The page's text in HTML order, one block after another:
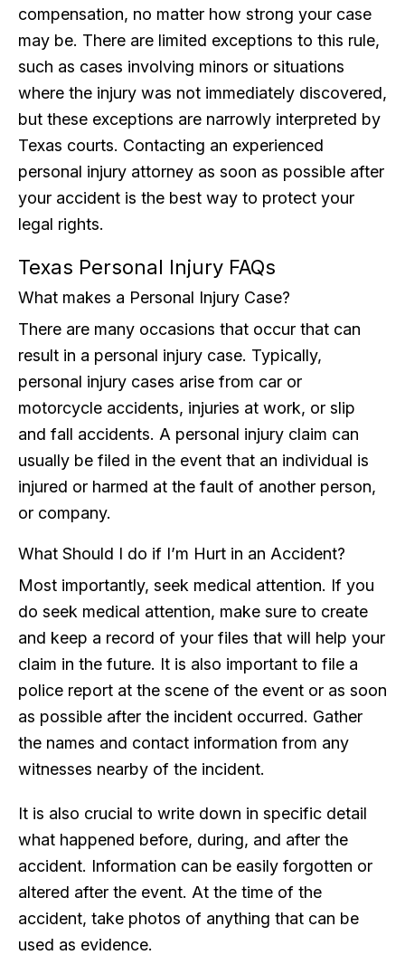
compensation, no matter how strong your case
may be. There are limited exceptions to this rule,
such as cases involving minors or situations
where the injury was not immediately discovered,
but these exceptions are narrowly interpreted by
Texas courts. Contacting an experienced
personal injury attorney as soon as possible after
your accident is the best way to protect your
legal rights.
Texas Personal Injury FAQs
What makes a Personal Injury Case?
There are many occasions that occur that can
result in a personal injury case. Typically,
personal injury cases arise from car or
motorcycle accidents, injuries at work, or slip
and fall accidents. A personal injury claim can
usually be filed in the event that an individual is
injured or harmed at the fault of another person,
or company.
What Should I do if I’m Hurt in an Accident?
Most importantly, seek medical attention. If you
do seek medical attention, make sure to create
and keep a record of your files that will help your
claim in the future. It is also important to file a
police report at the scene of the event or as soon
as possible after the incident occurred. Gather
the names and contact information from any
witnesses nearby of the incident.
It is also crucial to write down in specific detail
what happened before, during, and after the
accident. Information can be easily forgotten or
altered after the event. At the time of the
accident, take photos of anything that can be
used as evidence.